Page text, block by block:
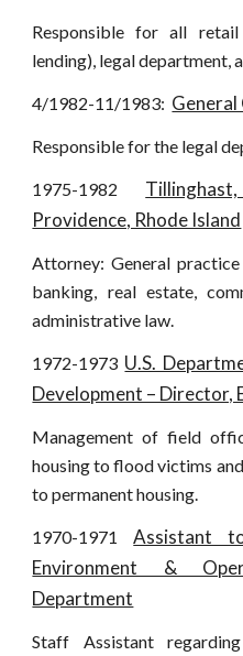
Responsible for all
lending), legal department,
4/1982-11/1983: General
Responsible for the legal
1975-1982
Providence, Rhode Island
Attorney: General
banking, real estate,
administrative law.
1972-1973 U.S.
Development – Director,
Management of field
housing to flood victims
to permanent housing.
1970-1971Assistant
Environment &
Department
Staff Assistant